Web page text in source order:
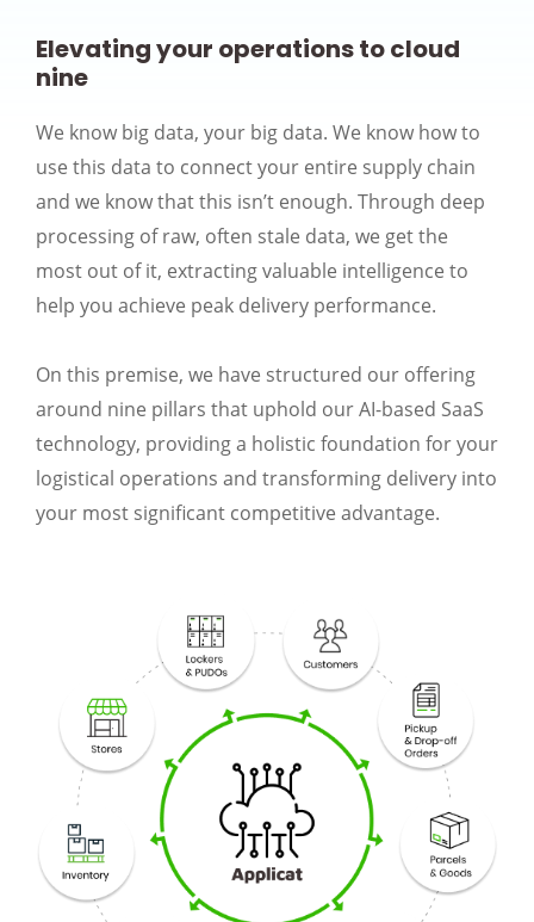
Elevating your operations to cloud
nine
We know big data, your big data. We know how to
use this data to connect your entire supply chain
and we know that this isn’t enough. Through deep
processing of raw, often stale data, we get the
most out of it, extracting valuable intelligence to
help you achieve peak delivery performance.
On this premise, we have structured our offering
around nine pillars that uphold our AI-based SaaS
technology, providing a holistic foundation for your
logistical operations and transforming delivery into
your most significant competitive advantage.